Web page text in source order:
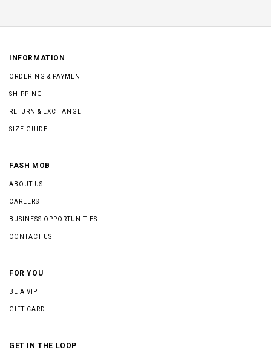
INFORMATION
ORDERING & PAYMENT
SHIPPING
RETURN & EXCHANGE
SIZE GUIDE
FASH MOB
ABOUT US
CAREERS
BUSINESS OPPORTUNITIES
CONTACT US
FOR YOU
BE A VIP
GIFT CARD
GET IN THE LOOP